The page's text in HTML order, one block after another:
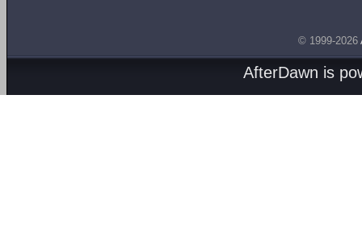
© 1999-2026
AfterDawn is